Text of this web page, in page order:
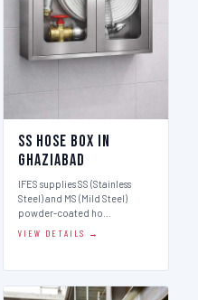
SS Hose Box in
Ghaziabad
IFES supplies SS (Stainless
Steel) and MS (Mild Steel)
powder-coated ho…
VIEW DETAILS →